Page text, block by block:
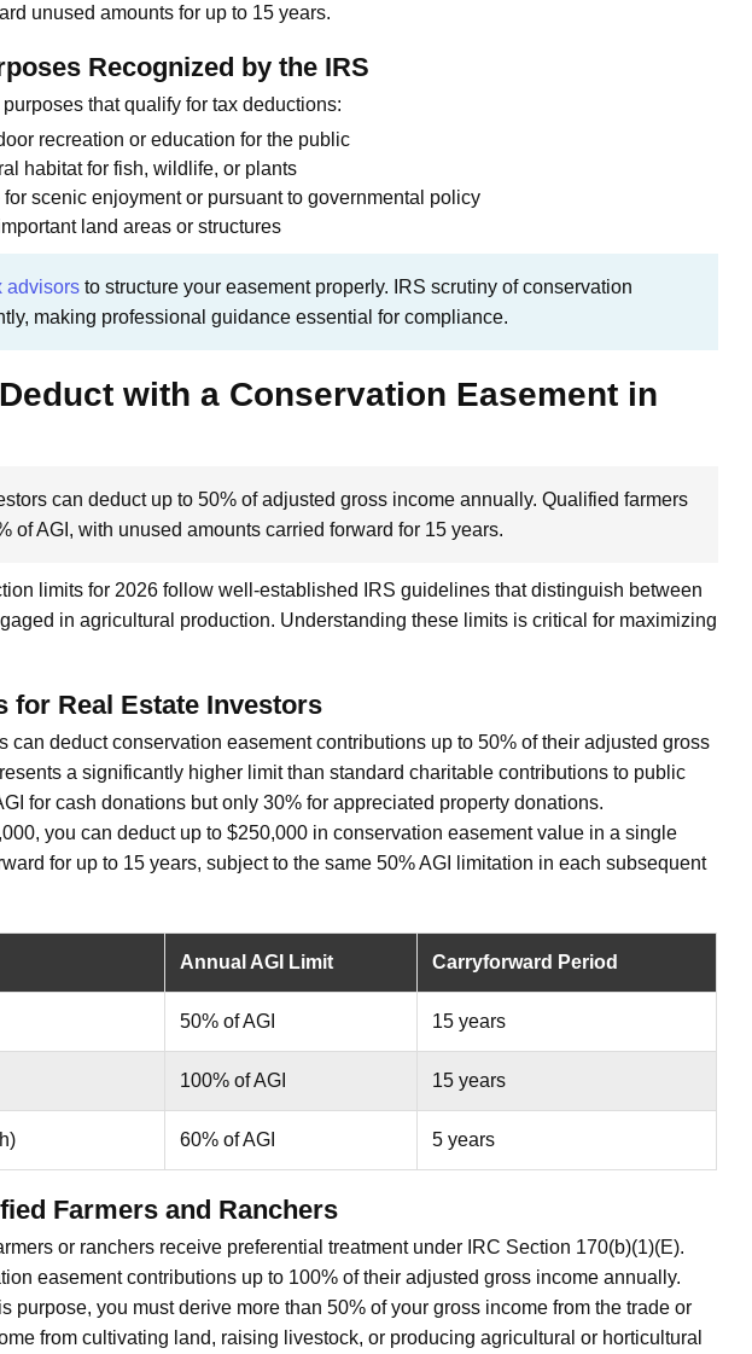
unused amounts for up to 15 years.
Recognized by the IRS
that qualify for tax deductions:
recreation or education for the public
habitat for fish, wildlife, or plants
scenic enjoyment or pursuant to governmental policy
land areas or structures
advisors to structure your easement properly. IRS scrutiny of conservation
making professional guidance essential for compliance.
with a Conservation Easement in
can deduct up to 50% of adjusted gross income annually. Qualified farmers
of AGI, with unused amounts carried forward for 15 years.
limits for 2026 follow well-established IRS guidelines that distinguish between
in agricultural production. Understanding these limits is critical for maximizing
for Real Estate Investors
can deduct conservation easement contributions up to 50% of their adjusted gross
a significantly higher limit than standard charitable contributions to public
for cash donations but only 30% for appreciated property donations.
you can deduct up to $250,000 in conservation easement value in a single
for up to 15 years, subject to the same 50% AGI limitation in each subsequent
Annual AGI Limit Carryforward Period
50% of AGI 15 years
100% of AGI 15 years
60% of AGI 5 years
Farmers and Ranchers
or ranchers receive preferential treatment under IRC Section 170(b)(1)(E).
easement contributions up to 100% of their adjusted gross income annually.
purpose, you must derive more than 50% of your gross income from the trade or
from cultivating land, raising livestock, or producing agricultural or horticultural